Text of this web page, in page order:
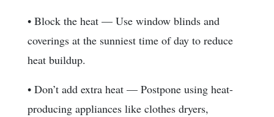
• Block the heat — Use window blinds and
coverings at the sunniest time of day to reduce
heat buildup.
• Don’t add extra heat — Postpone using heat-
producing appliances like clothes dryers,